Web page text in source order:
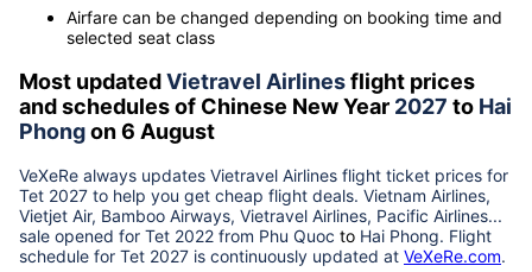
Airfare can be changed depending on booking time and
selected seat class
Most updatedVietravel Airlinesflight prices
and schedules of Chinese New Year 2027 to Hai
Phongon 6 August
VeXeRe always updates Vietravel Airlines flight ticket prices for
Tet 2027 to help you get cheap flight deals. Vietnam Airlines,
Vietjet Air, Bamboo Airways, Vietravel Airlines, Pacific Airlines...
sale opened for Tet 2022 from Phu Quoc to Hai Phong. Flight
schedule for Tet 2027 is continuously updated at VeXeRe.com.